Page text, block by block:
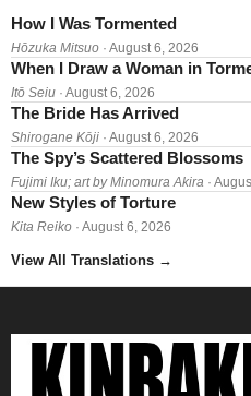
How I Was Tormented
Hōzuka Mitsuo · August 6, 2026
When I Draw a Woman in
Itō Seiu · August 6, 2026
The Bride Has Arrived
Shirogane Kōji · August 6, 2026
The Spy’s Scattered Blossoms
Fujimi Iku; art by Minomura Akira ·
New Styles of Torture
Kita Reiko · August 6, 2026
View All Translations →